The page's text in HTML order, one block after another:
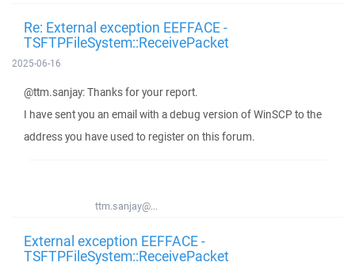
Re: External exception EEFFACE -
TSFTPFileSystem::ReceivePacket
2025-06-16
@ttm.sanjay: Thanks for your report.
I have sent you an email with a debug version of WinSCP to the
address you have used to register on this forum.
ttm.sanjay@...
External exception EEFFACE -
TSFTPFileSystem::ReceivePacket